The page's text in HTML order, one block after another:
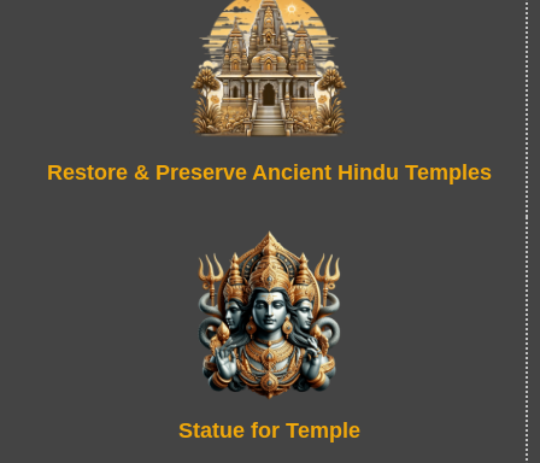
Restore & Preserve Ancient Hindu Temples
Statue for Temple